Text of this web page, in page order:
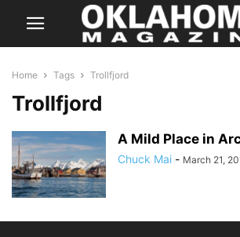
Home Tags Trollfjord
Trollfjord
A Mild Place in
Chuck Mai - March 21,